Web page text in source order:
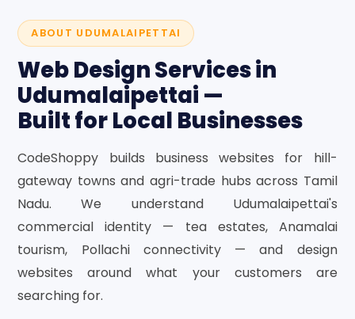
ABOUT UDUMALAIPETTAI
Web Design Services in
Udumalaipettai —
Built for Local Businesses
CodeShoppy builds business websites for hill-
gateway towns and agri-trade hubs across Tamil
Nadu. We understand Udumalaipettai's
commercial identity — tea estates, Anamalai
tourism, Pollachi connectivity — and design
websites around what your customers are
searching for.